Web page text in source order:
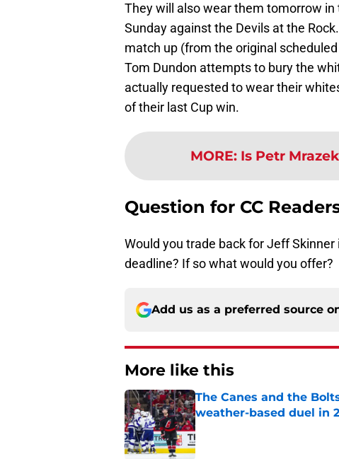
They will also wear them tomorrow
Sunday against the Devils at the
match up (from the original
Tom Dundon attempts to bury the
actually requested to wear their
of their last Cup win.
MORE: Is Petr
Question for CC
Would you trade back for Jeff
deadline? If so what would you offer?
Add us as a preferred source
More like this
The Canes and the
weather-based duel in
Published by on Invalid Date